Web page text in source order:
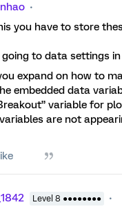
you have to store
to data settings
expand on how to
embedded data
variable for
are not
Level 8 ●●●●●●●●